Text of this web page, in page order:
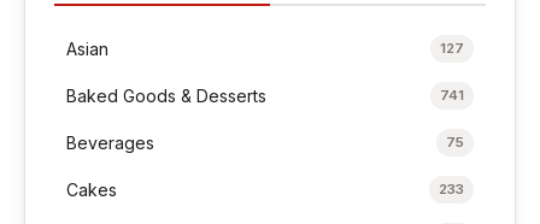
Asian 127
Baked Goods & Desserts 741
Beverages 75
Cakes 233